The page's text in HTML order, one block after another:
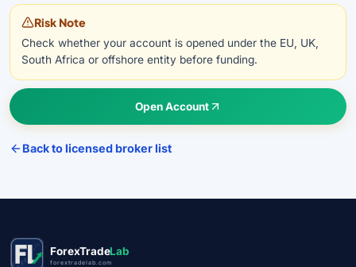
Risk Note
Check whether your account is opened under the EU, UK,
South Africa or offshore entity before funding.
Open Account
Back to licensed broker list
ForexTradeLab
forextradelab.com